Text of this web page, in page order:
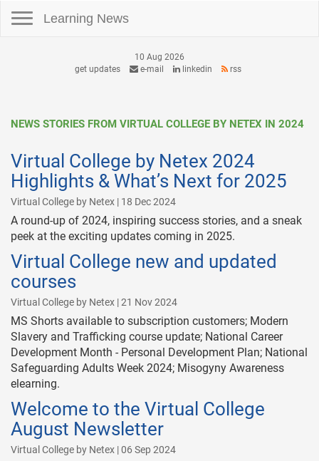
Learning News
10 Aug 2026
get updates
e-mail linkedin rss
NEWS STORIES FROM VIRTUAL COLLEGE BY NETEX IN 2024
Virtual College by Netex 2024
Highlights & What’s Next for 2025
Virtual College by Netex | 18 Dec 2024
A round-up of 2024, inspiring success stories, and a sneak
peek at the exciting updates coming in 2025.
Virtual College new and updated
courses
Virtual College by Netex | 21 Nov 2024
MS Shorts available to subscription customers; Modern
Slavery and Trafficking course update; National Career
Development Month - Personal Development Plan; National
Safeguarding Adults Week 2024; Misogyny Awareness
elearning.
Welcome to the Virtual College
August Newsletter
Virtual College by Netex | 06 Sep 2024